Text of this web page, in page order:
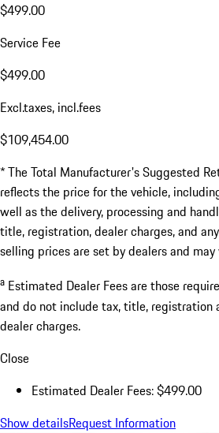
$499.00
Service Fee
$499.00
Excl.taxes, incl.fees
$109,454.00
* The Total Manufacturer's Suggested
reflects the price for the vehicle,
well as the delivery, processing and
title, registration, dealer charges, and
selling prices are set by dealers and may
a Estimated Dealer Fees are those
and do not include tax, title, registration
dealer charges.
Close
Estimated Dealer Fees: $499.00
Show detailsRequest Information